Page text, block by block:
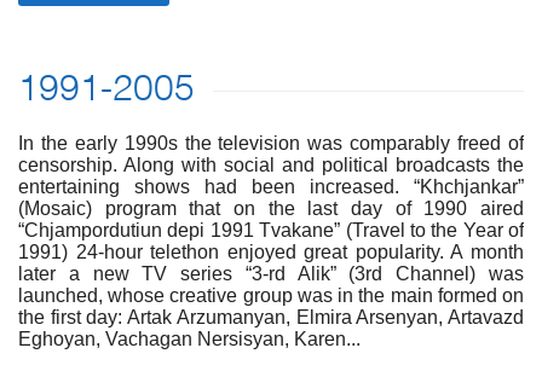
1991-2005
In the early 1990s the television was comparably freed of
censorship. Along with social and political broadcasts the
entertaining shows had been increased. “Khchjankar”
(Mosaic) program that on the last day of 1990 aired
“Chjampordutiun depi 1991 Tvakane” (Travel to the Year of
1991) 24-hour telethon enjoyed great popularity. A month
later a new TV series “3-rd Alik” (3rd Channel) was
launched, whose creative group was in the main formed on
the first day: Artak Arzumanyan, Elmira Arsenyan, Artavazd
Eghoyan, Vachagan Nersisyan, Karen...